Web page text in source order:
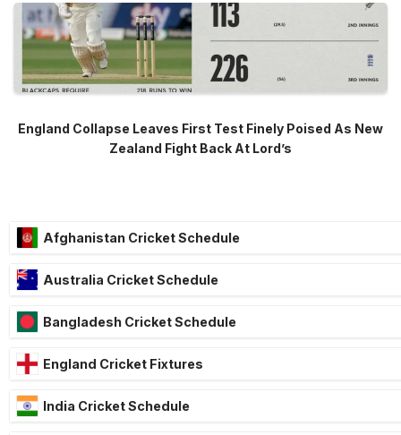
England Collapse Leaves First Test Finely Poised As New
Zealand Fight Back At Lord’s
Afghanistan Cricket Schedule
Australia Cricket Schedule
Bangladesh Cricket Schedule
England Cricket Fixtures
India Cricket Schedule